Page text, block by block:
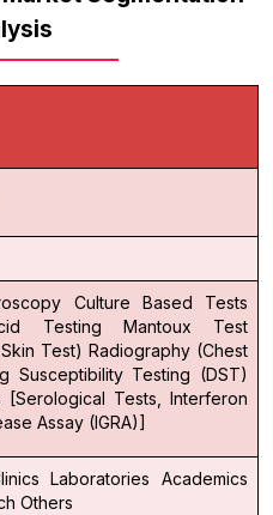
Culture Based Tests
Testing
Mantoux Test
Test) Radiography (Chest
Susceptibility Testing (DST)
[Serological Tests, Interferon
Assay (IGRA)]
Laboratories
Academics
Others